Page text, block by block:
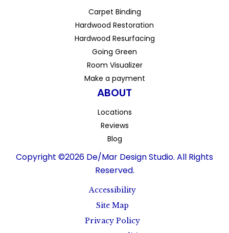
Carpet Binding
Hardwood Restoration
Hardwood Resurfacing
Going Green
Room Visualizer
Make a payment
ABOUT
Locations
Reviews
Blog
Copyright ©2026 De/Mar Design Studio. All Rights
Reserved.
Accessibility
Site Map
Privacy Policy